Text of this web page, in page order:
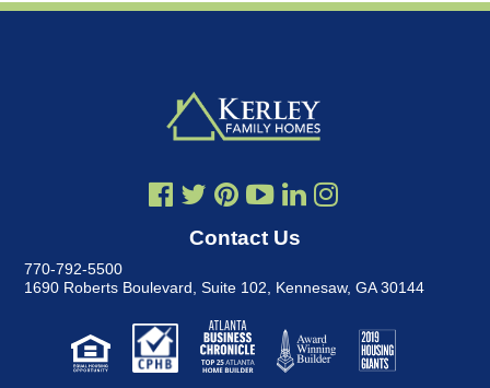
Contact Us
770-792-5500
1690 Roberts Boulevard, Suite 102, Kennesaw, GA 30144